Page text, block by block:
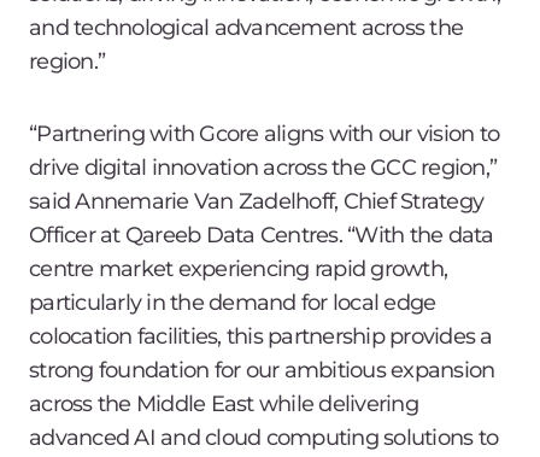
and technological advancement across the
region.”
“Partnering with Gcore aligns with our vision to
drive digital innovation across the GCC region,”
said Annemarie Van Zadelhoff, Chief Strategy
Officer at Qareeb Data Centres. “With the data
centre market experiencing rapid growth,
particularly in the demand for local edge
colocation facilities, this partnership provides a
strong foundation for our ambitious expansion
across the Middle East while delivering
advanced AI and cloud computing solutions to